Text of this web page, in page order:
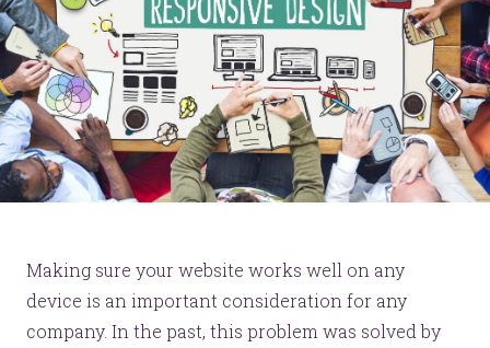
Making sure your website works well on any
device is an important consideration for any
company. In the past, this problem was solved by